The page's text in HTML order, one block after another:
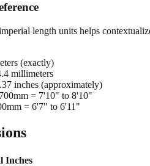
length units helps
(exactly)
millimeters
inches (approximately)
= 7'10" to 8'10"
= 6'7" to 6'11"
Inches